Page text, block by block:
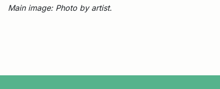
Main image: Photo by artist.